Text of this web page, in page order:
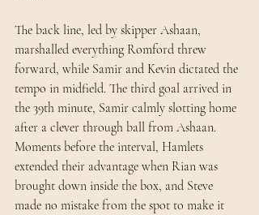
The back line, led by skipper Ashaan,
marshalled everything Romford threw
forward, while Samir and Kevin dictated the
tempo in midfield. The third goal arrived in
the 39th minute, Samir calmly slotting home
after a clever through ball from Ashaan.
Moments before the interval, Hamlets
extended their advantage when Rian was
brought down inside the box, and Steve
made no mistake from the spot to make it